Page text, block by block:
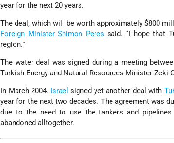
year for the next 20 years.
The deal, which will be worth approximately $800
Foreign Minister Shimon Peres said. “I hope that
region.”
The water deal was signed during a meeting
Turkish Energy and Natural Resources Minister Zeki
In March 2004, Israel signed yet another deal with
year for the next two decades. The agreement was
due to the need to use the tankers and
abandoned alltogether.